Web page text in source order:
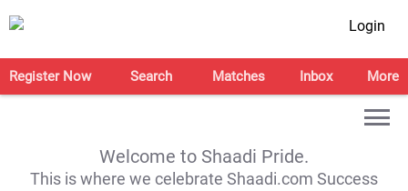
Login
Register Now Search Matches Inbox More
Welcome to Shaadi Pride.
This is where we celebrate Shaadi.com Success